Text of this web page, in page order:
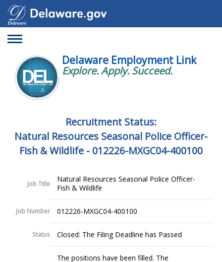
Toggle
Delaware Employment Link
Explore. Apply. Succeed.
Recruitment Status:
Natural Resources Seasonal Police Officer-
Fish & Wildlife - 012226-MXGC04-400100
Job Title
Natural Resources Seasonal Police Officer-
Fish & Wildlife
Job Number 012226-MXGC04-400100
Status Closed: The Filing Deadline has Passed
The positions have been filled. The